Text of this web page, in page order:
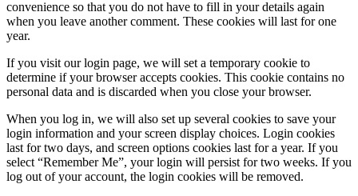
convenience so that you do not have to fill in your details again
when you leave another comment. These cookies will last for one
year.
If you visit our login page, we will set a temporary cookie to
determine if your browser accepts cookies. This cookie contains no
personal data and is discarded when you close your browser.
When you log in, we will also set up several cookies to save your
login information and your screen display choices. Login cookies
last for two days, and screen options cookies last for a year. If you
select “Remember Me”, your login will persist for two weeks. If you
log out of your account, the login cookies will be removed.